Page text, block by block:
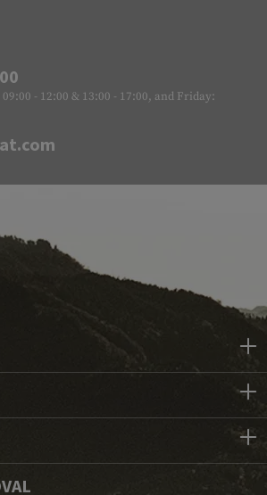
- 12:00 & 13:00 - 17:00, and Friday: